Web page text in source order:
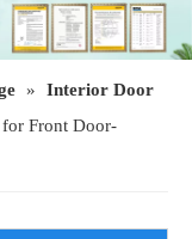
»
Interior Door
for Front Door-